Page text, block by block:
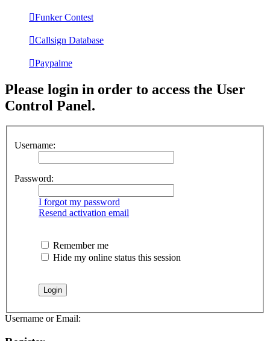
Funker Contest
Callsign Database
Paypalme
Please login in order to access the User
Control Panel.
Username:
Password:
I forgot my password
Resend activation email
Remember me
Hide my online status this session
Username or Email: